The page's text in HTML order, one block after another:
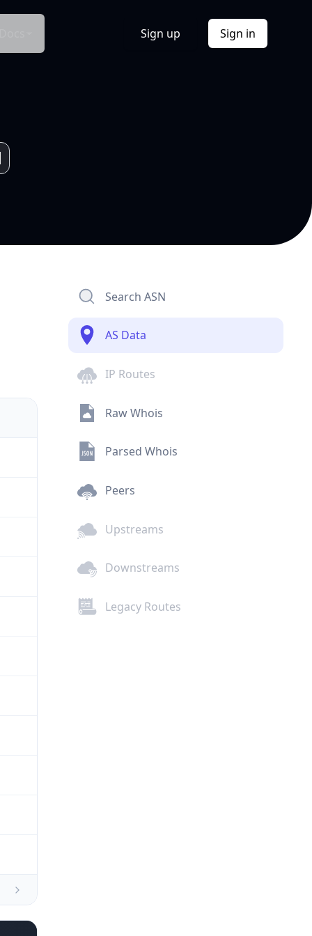
Sign up Sign in
Search ASN
AS Data
IP Routes
Raw Whois
Parsed Whois
Peers
Upstreams
Downstreams
Legacy Routes